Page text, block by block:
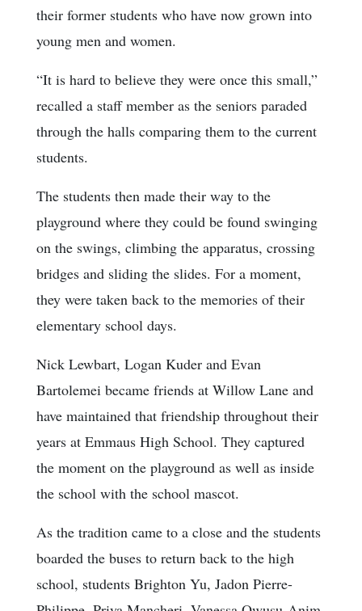
their former students who have now grown into
young men and women.
“It is hard to believe they were once this small,”
recalled a staff member as the seniors paraded
through the halls comparing them to the current
students.
The students then made their way to the
playground where they could be found swinging
on the swings, climbing the apparatus, crossing
bridges and sliding the slides. For a moment,
they were taken back to the memories of their
elementary school days.
Nick Lewbart, Logan Kuder and Evan
Bartolemei became friends at Willow Lane and
have maintained that friendship throughout their
years at Emmaus High School. They captured
the moment on the playground as well as inside
the school with the school mascot.
As the tradition came to a close and the students
boarded the buses to return back to the high
school, students Brighton Yu, Jadon Pierre-